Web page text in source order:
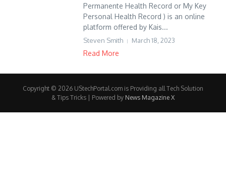
Permanente Health Record or My Key
Personal Health Record ) is an online
platform offered by Kais...
Steven Smith March 18, 2023
Read More
Copyright © 2026 UStechPortal.com is Providing all Tech Solution
& Tips Tricks | Powered by News Magazine X